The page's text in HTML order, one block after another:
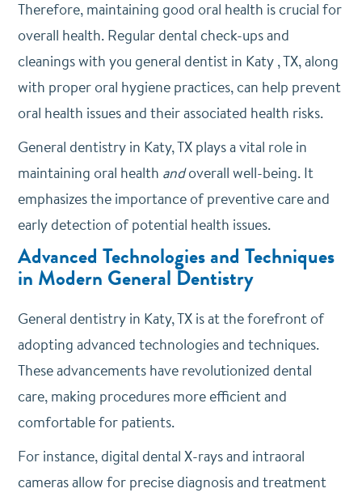
Therefore, maintaining good oral health is crucial for
overall health. Regular dental check-ups and
cleanings with you general dentist in Katy , TX, along
with proper oral hygiene practices, can help prevent
oral health issues and their associated health risks.
General dentistry in Katy, TX plays a vital role in
maintaining oral health andoverall well-being. It
emphasizes the importance of preventive care and
early detection of potential health issues.
Advanced Technologies and Techniques
in Modern General Dentistry
General dentistry in Katy, TX is at the forefront of
adopting advanced technologies and techniques.
These advancements have revolutionized dental
care, making procedures more efficient and
comfortable for patients.
For instance, digital dental X-rays and intraoral
cameras allow for precise diagnosis and treatment